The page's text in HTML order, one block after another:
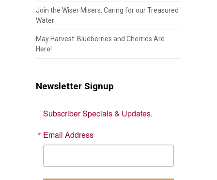
Join the Wiser Misers: Caring for our Treasured
Water
May Harvest: Blueberries and Cherries Are
Here!
Newsletter Signup
Subscriber Specials & Updates.
Email Address